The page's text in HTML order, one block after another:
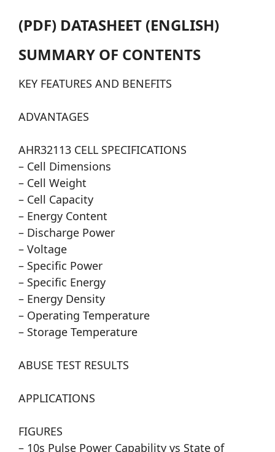
(PDF) DATASHEET (ENGLISH)
SUMMARY OF CONTENTS
KEY FEATURES AND BENEFITS
ADVANTAGES
AHR32113 CELL SPECIFICATIONS
– Cell Dimensions
– Cell Weight
– Cell Capacity
– Energy Content
– Discharge Power
– Voltage
– Specific Power
– Specific Energy
– Energy Density
– Operating Temperature
– Storage Temperature
ABUSE TEST RESULTS
APPLICATIONS
FIGURES
– 10s Pulse Power Capability vs State of